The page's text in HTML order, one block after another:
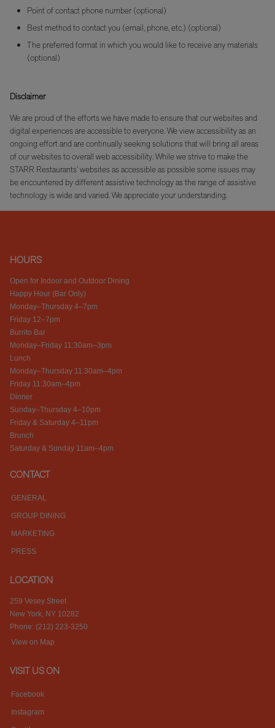
Point of contact phone number (optional)
Best method to contact you (email, phone, etc.) (optional)
The preferred format in which you would like to receive any materials
(optional)
Disclaimer
We are proud of the efforts we have made to ensure that our websites and
digital experiences are accessible to everyone. We view accessibility as an
ongoing effort and are continually seeking solutions that will bring all areas
of our websites to overall web accessibility. While we strive to make the
STARR Restaurants’ websites as accessible as possible some issues may
be encountered by different assistive technology as the range of assistive
technology is wide and varied. We appreciate your understanding.
HOURS
Open for Indoor and Outdoor Dining
Happy Hour (Bar Only)
Monday–Thursday 4–7pm
Friday 12–7pm
Burrito Bar
Monday–Friday 11:30am–3pm
Lunch
Monday–Thursday 11:30am–4pm
Friday 11:30am–4pm
Dinner
Sunday–Thursday 4–10pm
Friday & Saturday 4–11pm
Brunch
Saturday & Sunday 11am–4pm
CONTACT
GENERAL
GROUP DINING
MARKETING
PRESS
LOCATION
259 Vesey Street
New York, NY 10282
Phone: (212) 223-3250
View on Map
VISIT US ON
Facebook
Instagram